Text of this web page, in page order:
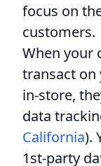
focus on
customers.
When your
transact on
in-store,
data
California).
1st-party